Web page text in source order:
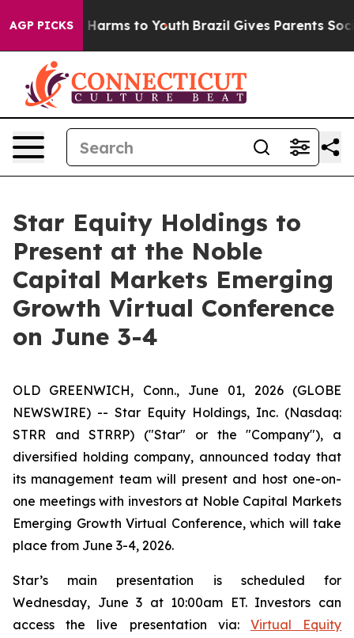
AGP PICKS
Abate Harms to Youth Brazil Gives Parents Social
Star Equity Holdings to
Present at the Noble
Capital Markets Emerging
Growth Virtual Conference
on June 3-4
OLD GREENWICH, Conn., June 01, 2026 (GLOBE
NEWSWIRE) -- Star Equity Holdings, Inc. (Nasdaq:
STRR and STRRP) ("Star" or the "Company"), a
diversified holding company, announced today that
its management team will present and host one-on-
one meetings with investors at Noble Capital Markets
Emerging Growth Virtual Conference, which will take
place from June 3-4, 2026.
Star’s main presentation is scheduled for
Wednesday, June 3 at 10:00am ET. Investors can
access the live presentation via: Virtual Equity